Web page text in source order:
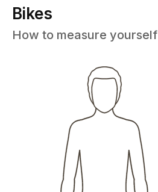
Bikes
How to measure yourself